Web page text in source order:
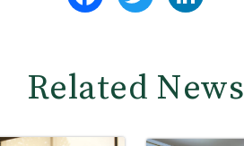
Related News